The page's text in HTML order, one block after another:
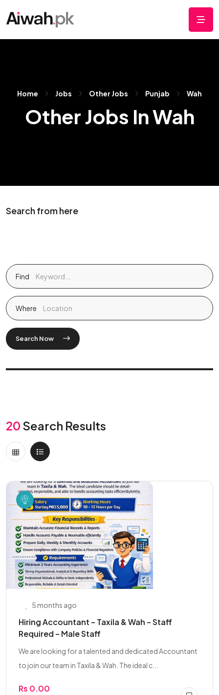
Home Jobs Other Jobs Punjab Wah
Other Jobs In Wah
Search from here
Find
Where
Search Now
20 Search Results
5 months ago
Hiring Accountant – Taxila & Wah – Staff
Required – Male Staff
We are looking for a talented and dedicated Accountant
to join our team in Taxila & Wah. The ideal c...
Rs 0.00